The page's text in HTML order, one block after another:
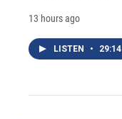
13 hours ago
LISTEN • 29:14